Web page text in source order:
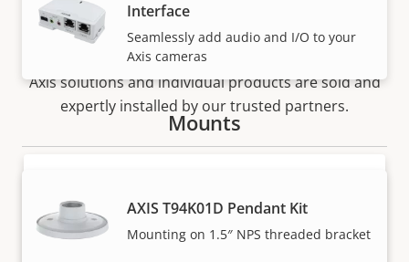
Interface
Seamlessly add audio and I/O to your
Axis cameras
Mounts
AXIS T94K01D Pendant Kit
Mounting on 1.5″ NPS threaded bracket
How to buy
Axis solutions and individual products are sold and
expertly installed by our trusted partners.